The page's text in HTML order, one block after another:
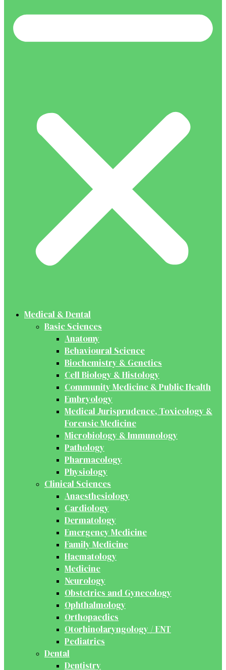
Medical & Dental
Basic Sciences
Anatomy
Behavioural Science
Biochemistry & Genetics
Cell Biology & Histology
Community Medicine & Public Health
Embryology
Medical Jurisprudence, Toxicology &
Forensic Medicine
Microbiology & Immunology
Pathology
Pharmacology
Physiology
Clinical Sciences
Anaesthesiology
Cardiology
Dermatology
Emergency Medicine
Family Medicine
Haematology
Medicine
Neurology
Obstetrics and Gynecology
Ophthalmology
Orthopaedics
Otorhinolaryngology / ENT
Pediatrics
Dental
Dentistry